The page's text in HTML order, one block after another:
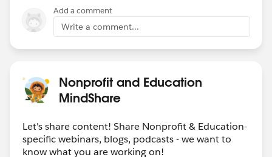
Add a comment
Write a comment...
Nonprofit and Education
MindShare
Let's share content! Share Nonprofit & Education-
specific webinars, blogs, podcasts - we want to
know what you are working on!